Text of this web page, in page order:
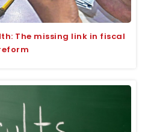
The missing link in fiscal